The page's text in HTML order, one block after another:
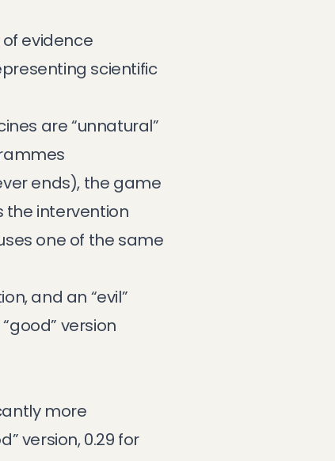
evidence
scientific
are “unnatural”
ends), the game
the intervention
one of the same
and an “evil”
version
more
version, 0.29 for